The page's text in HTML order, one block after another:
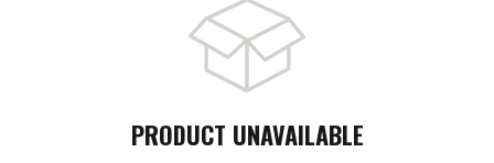
PRODUCT UNAVAILABLE